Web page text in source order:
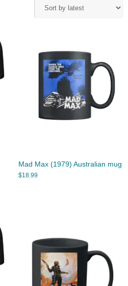
Mad Max (1979) Australian mug
$18.99